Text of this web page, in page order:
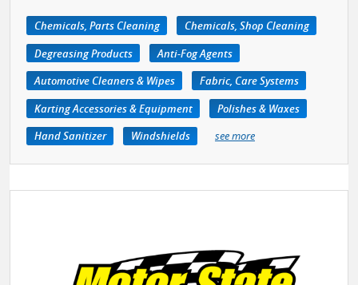
Chemicals, Parts Cleaning
Chemicals, Shop Cleaning
Degreasing Products
Anti-Fog Agents
Automotive Cleaners & Wipes
Fabric, Care Systems
Karting Accessories & Equipment
Polishes & Waxes
Hand Sanitizer
Windshields see more